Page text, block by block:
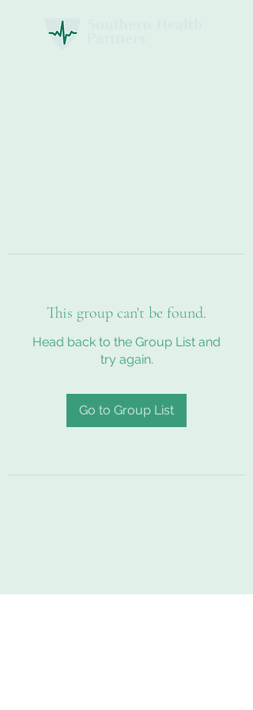
This group can't be found.
Head back to the Group List and
try again.
Go to Group List